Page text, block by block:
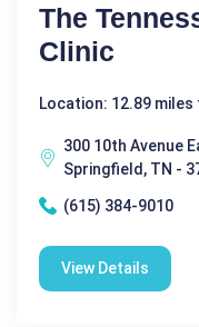
The
Clinic
Location: 12.89
300 10th Avenue
Springfield, TN -
(615) 384-9010
View Details